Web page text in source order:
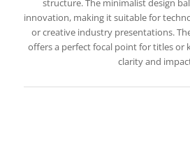
structure. The minimalist design
innovation, making it suitable for
or creative industry presentations.
offers a perfect focal point for titles or
clarity and